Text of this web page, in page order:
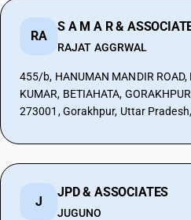
RA
S A M A R &
RAJAT AGGRWAL
455/b, HANUMAN MANDIR ROAD,
KUMAR, BETIAHATA,
273001, Gorakhpur, Uttar
J
JPD & ASSOCIATES
JUGUNO